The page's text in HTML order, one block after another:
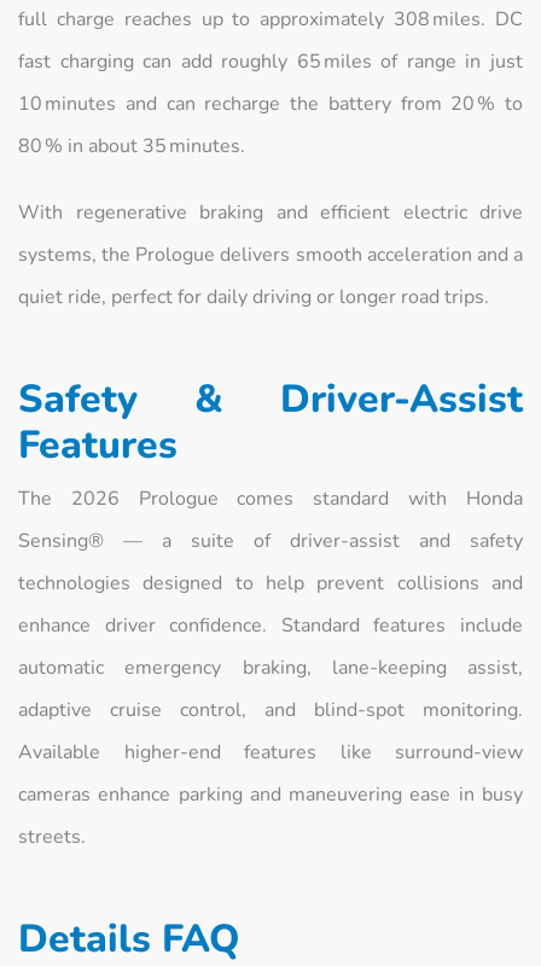
full charge reaches up to approximately 308 miles. DC
fast charging can add roughly 65 miles of range in just
10 minutes and can recharge the battery from 20 % to
80 % in about 35 minutes.
With regenerative braking and efficient electric drive
systems, the Prologue delivers smooth acceleration and a
quiet ride, perfect for daily driving or longer road trips.
Safety & Driver‑Assist
Features
The 2026 Prologue comes standard with Honda
Sensing® — a suite of driver‑assist and safety
technologies designed to help prevent collisions and
enhance driver confidence. Standard features include
automatic emergency braking, lane‑keeping assist,
adaptive cruise control, and blind‑spot monitoring.
Available higher‑end features like surround‑view
cameras enhance parking and maneuvering ease in busy
streets.
Details FAQ